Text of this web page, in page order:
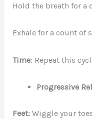
Hold the breath for a
Exhale for a count of
Time: Repeat this
Progressive
Feet:Wiggle your